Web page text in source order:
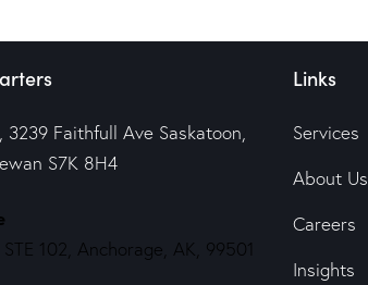
3239 Faithfull Ave Saskatoon,
S7K 8H4
102, Anchorage, AK, 99501
Links
Services
About Us
Careers
Insights